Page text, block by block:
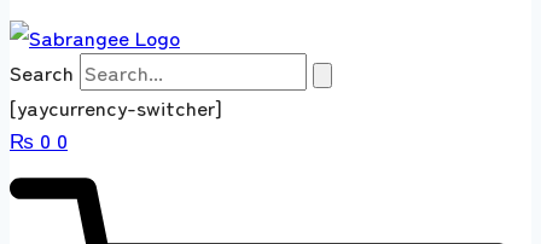
Search
[yaycurrency-switcher]
₨ 0 0